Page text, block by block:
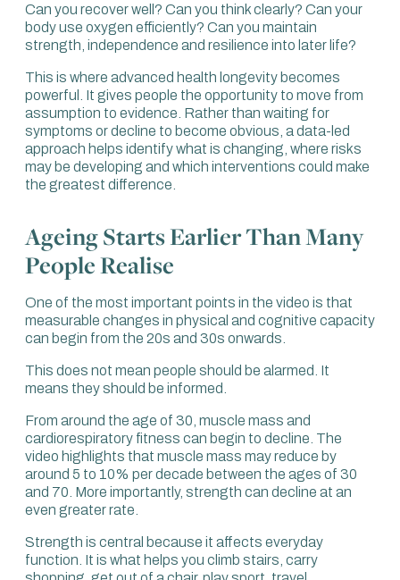
Johnny, it might be important to put the numbers there,
because it’s something we speak to our clients about all
To expand on that, VO2 max is the maximum amount
of oxygen we can consume per minute, per kilo of body
weight.
What differentiates an elite athlete from a mere mortal is
that we are all breathing in the same amount of oxygen,
but elite athletes can use more.
We know that someone in the lowest category of VO2
max, compared with someone in the elite or highest
category, has around an 80% higher risk for all-cause
mortality. That means the risk of dying in the next 10
years.
That is worthwhile repeating. It’s a staggering statistic. An
80% difference in the likelihood of dying. We are thinking
about cognitive decline, heart disease, metabolic
problems and cancer across the board. An 80%
fit.
When we discuss that with clients, moving from the
lowest category to the second lowest, or from the lowest
to average, gives about a 50% reduction.
Again, we’d be remiss not to focus on these metrics:
explosive power, strength and fitness from an earlier age.
We want to focus on the metrics related to someone 10
or 20 years younger.
Can you recover well? Can you think clearly? Can your
body use oxygen efficiently? Can you maintain
strength, independence and resilience into later life?
This is where advanced health longevity becomes
powerful. It gives people the opportunity to move from
assumption to evidence. Rather than waiting for
symptoms or decline to become obvious, a data-led
approach helps identify what is changing, where risks
may be developing and which interventions could make
the greatest difference.
Ageing Starts Earlier Than Many
People Realise
One of the most important points in the video is that
measurable changes in physical and cognitive capacity
can begin from the 20s and 30s onwards.
This does not mean people should be alarmed. It
means they should be informed.
From around the age of 30, muscle mass and
cardiorespiratory fitness can begin to decline. The
video highlights that muscle mass may reduce by
around 5 to 10% per decade between the ages of 30
and 70. More importantly, strength can decline at an
even greater rate.
Strength is central because it affects everyday
function. It is what helps you climb stairs, carry